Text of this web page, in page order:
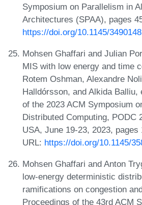
Symposium on Parallelism in
Architectures (SPAA), pages
https://doi.org/10.1145/
Mohsen Ghaffari and Julian
MIS with low energy and time
Rotem Oshman, Alexandre
Halldórsson, and Alkida Balliu,
of the 2023 ACM Symposium
Distributed Computing, PODC
USA, June 19-23, 2023, pages
URL: https://doi.org/10.1145/
Mohsen Ghaffari and Anton
low-energy deterministic
ramifications on congestion
Proceedings of the 43rd ACM